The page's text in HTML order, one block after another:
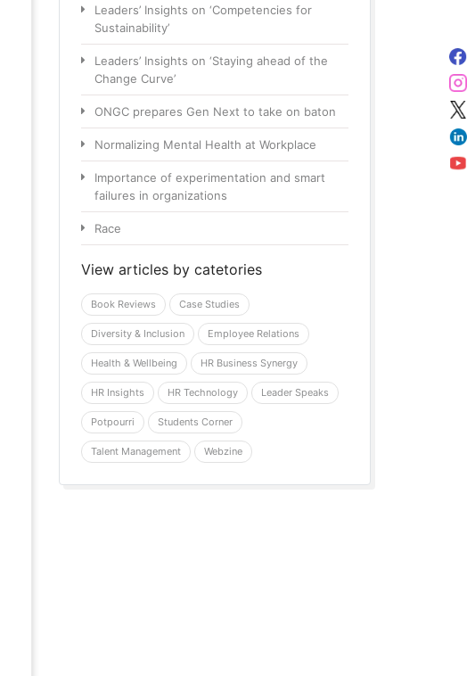
Leaders’ Insights on ‘Competencies for
Sustainability’
Leaders’ Insights on ‘Staying ahead of the
Change Curve’
ONGC prepares Gen Next to take on baton
Normalizing Mental Health at Workplace
Importance of experimentation and smart
failures in organizations
Race
View articles by catetories
Book Reviews Case Studies
Diversity & Inclusion Employee Relations
Health & Wellbeing HR Business Synergy
HR Insights HR Technology Leader Speaks
Potpourri Students Corner
Talent Management Webzine